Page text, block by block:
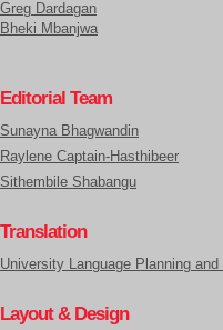
Greg Dardagan
Bheki Mbanjwa
Editorial Team
Sunayna Bhagwandin
Raylene Captain-Hasthibeer
Sithembile Shabangu
Translation
University Language Planning
Layout & Design